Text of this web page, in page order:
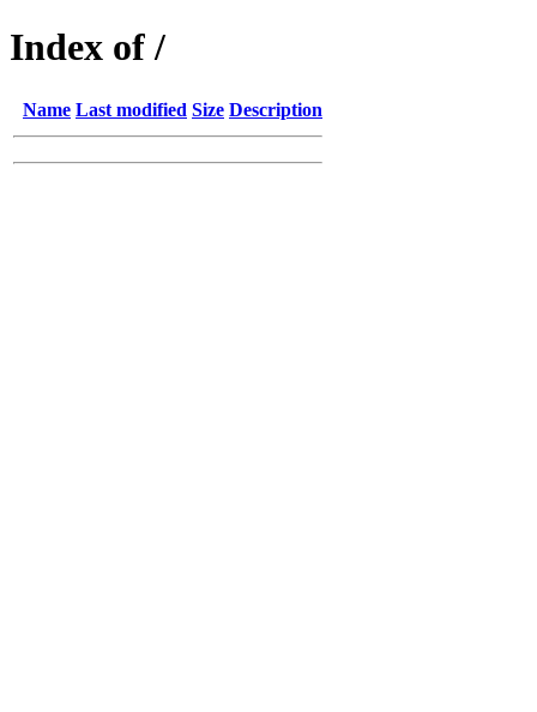
Index of /
Name Last modified Size Description